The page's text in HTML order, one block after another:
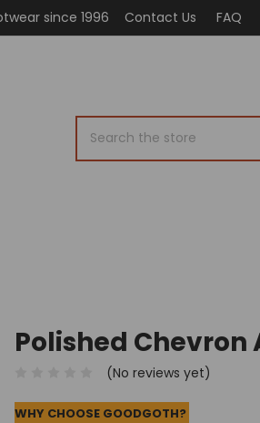
since 1996 Contact Us FAQ
Polished
(No reviews yet)
WHY CHOOSE GOODGOTH?